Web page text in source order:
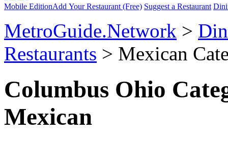
Mobile EditionAdd Your Restaurant (Free) Suggest a Restaurant
MetroGuide.Network >
Restaurants > Mexican
Columbus Ohio
Mexican